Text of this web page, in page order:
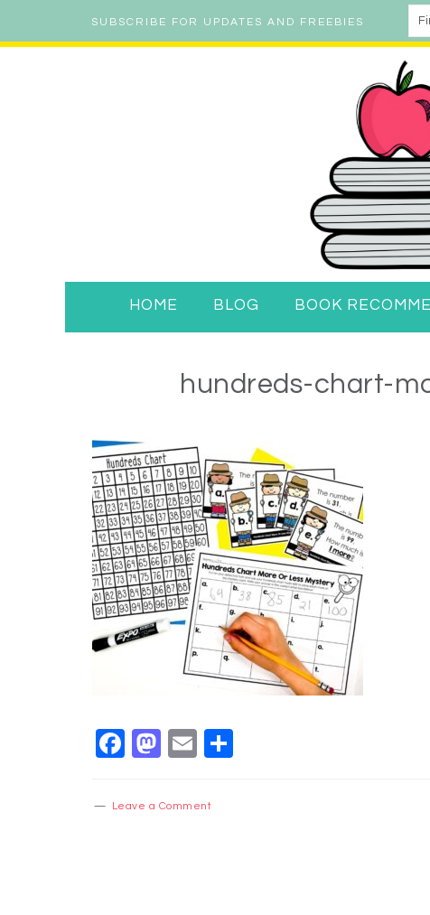
SUBSCRIBE FOR UPDATES AND FREEBIES
HOME BLOG BOOK
hundreds-chart-
Facebook
Mastodon
Email
Leave a Comment